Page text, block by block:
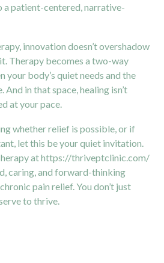
a patient-centered, narrative-
innovation doesn’t overshadow
Therapy becomes a two-way
body’s quiet needs and the
And in that space, healing isn’t
at your pace.
whether relief is possible, or if
let this be your quiet invitation.
athttps://thriveptclinic.com/
caring, and forward-thinking
pain relief. You don’t just
to thrive.